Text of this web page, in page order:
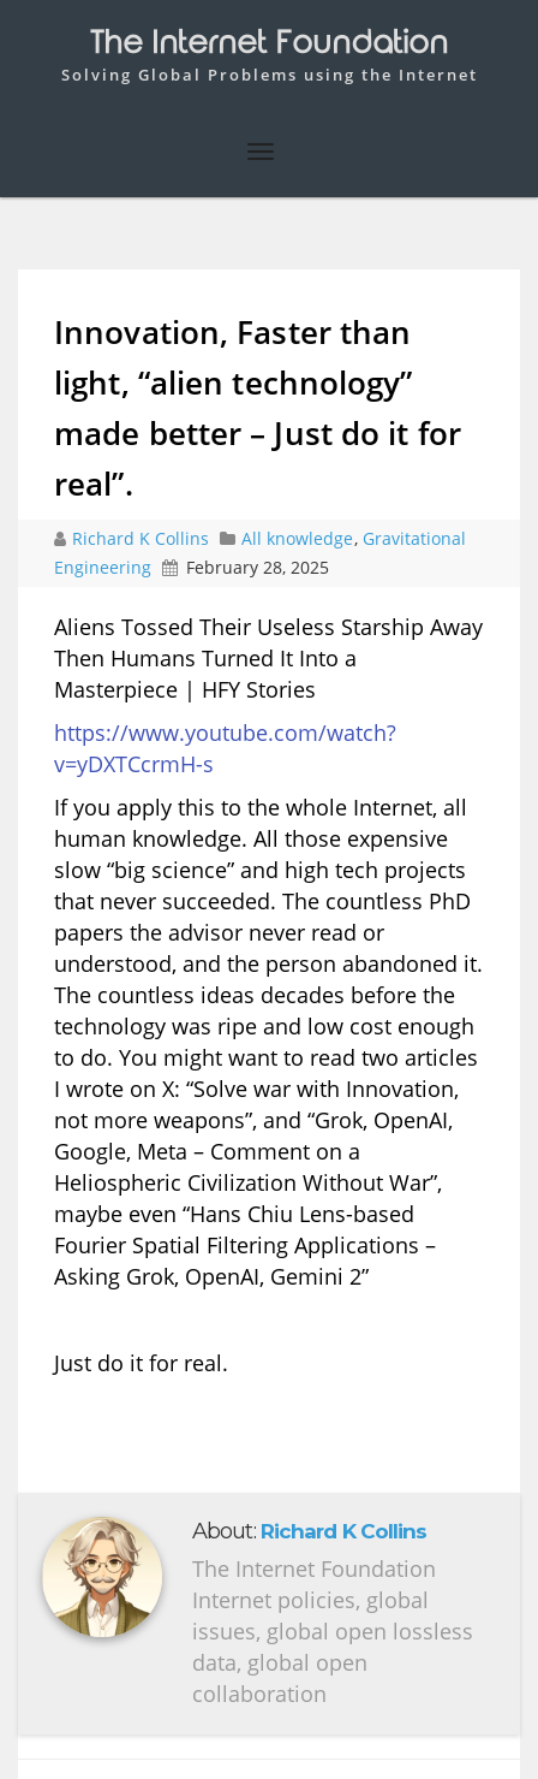
The Internet Foundation
Solving Global Problems using the Internet
Innovation, Faster than
light, “alien technology”
made better – Just do it for
real”.
Richard K Collins All knowledge, Gravitational
Engineering
February 28, 2025
Aliens Tossed Their Useless Starship Away
Then Humans Turned It Into a
Masterpiece | HFY Stories
https://www.youtube.com/watch?
v=yDXTCcrmH-s
If you apply this to the whole Internet, all
human knowledge. All those expensive
slow “big science” and high tech projects
that never succeeded. The countless PhD
papers the advisor never read or
understood, and the person abandoned it.
The countless ideas decades before the
technology was ripe and low cost enough
to do. You might want to read two articles
I wrote on X: “Solve war with Innovation,
not more weapons”, and “Grok, OpenAI,
Google, Meta – Comment on a
Heliospheric Civilization Without War”,
maybe even “Hans Chiu Lens-based
Fourier Spatial Filtering Applications –
Asking Grok, OpenAI, Gemini 2”
Just do it for real.
About: Richard K Collins
The Internet Foundation
Internet policies, global
issues, global open lossless
data, global open
collaboration